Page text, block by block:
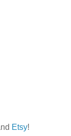
Etsy!